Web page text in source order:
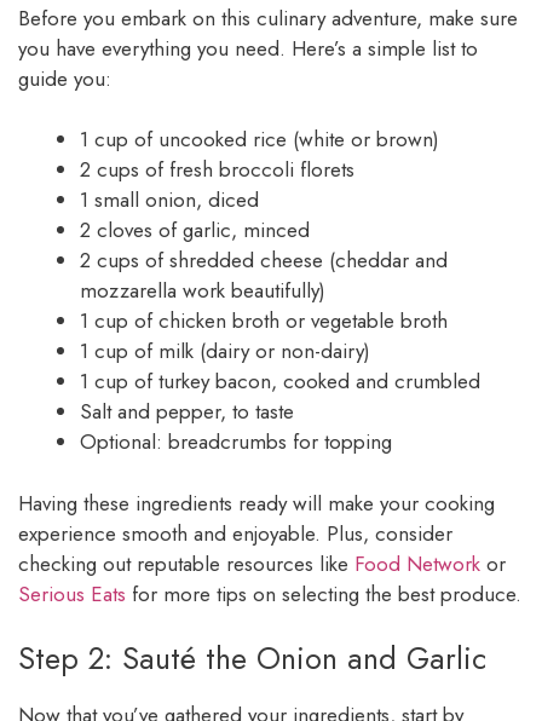
Before you embark on this culinary adventure, make sure
you have everything you need. Here’s a simple list to
guide you:
1 cup of uncooked rice (white or brown)
2 cups of fresh broccoli florets
1 small onion, diced
2 cloves of garlic, minced
2 cups of shredded cheese (cheddar and
mozzarella work beautifully)
1 cup of chicken broth or vegetable broth
1 cup of milk (dairy or non-dairy)
1 cup of turkey bacon, cooked and crumbled
Salt and pepper, to taste
Optional: breadcrumbs for topping
Having these ingredients ready will make your cooking
experience smooth and enjoyable. Plus, consider
checking out reputable resources like Food Network or
Serious Eats for more tips on selecting the best produce.
Step 2: Sauté the Onion and Garlic